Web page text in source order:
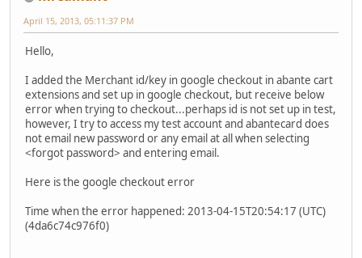
April 15, 2013, 05:11:37 PM
Hello,
I added the Merchant id/key in google checkout in abante cart
extensions and set up in google checkout, but receive below
error when trying to checkout...perhaps id is not set up in test,
however, I try to access my test account and abantecard does
not email new password or any email at all when selecting
<forgot password> and entering email.
Here is the google checkout error
Time when the error happened: 2013-04-15T20:54:17 (UTC)
(4da6c74c976f0)